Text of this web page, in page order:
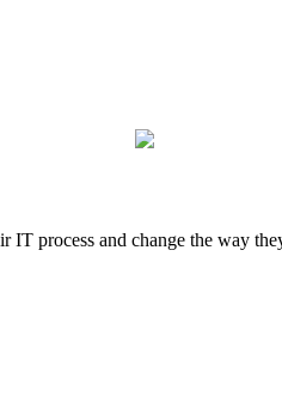
process and change the way